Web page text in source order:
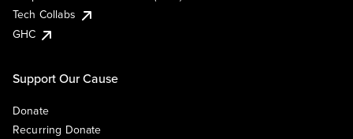
Tech Collabs
GHC
Support Our Cause
Donate
Recurring Donate